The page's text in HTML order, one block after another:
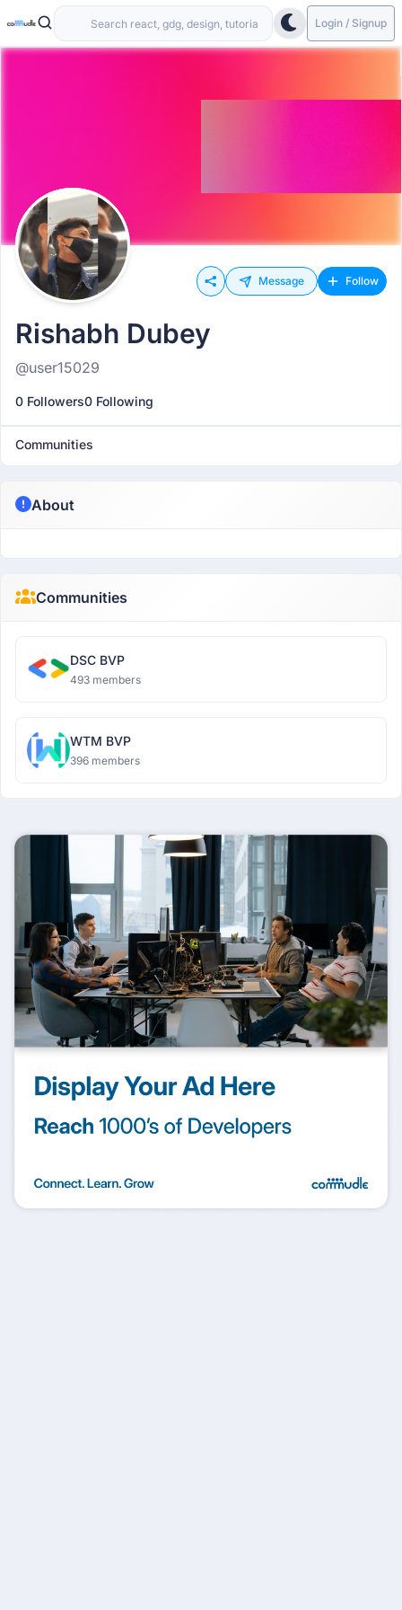
Login / Signup
Message Follow
Rishabh Dubey
@user15029
0 Followers0 Following
Communities
About
Communities
DSC BVP
493 members
WTM BVP
396 members